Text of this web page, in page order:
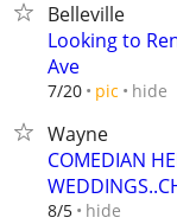
Belleville
Looking to
Ave
7/20 pic hide
Wayne
COMEDIAN
8/5 hide